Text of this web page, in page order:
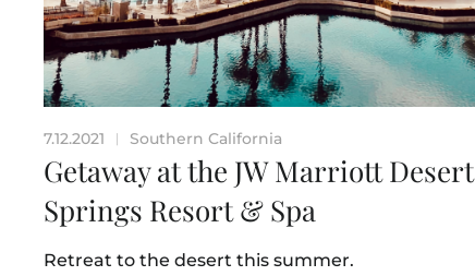
7.12.2021 | Southern California
Getaway at the JW Marriott Desert
Springs Resort & Spa
Retreat to the desert this summer.